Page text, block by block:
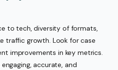
to tech, diversity of formats,
traffic growth. Look for case
improvements in key metrics.
accurate, and